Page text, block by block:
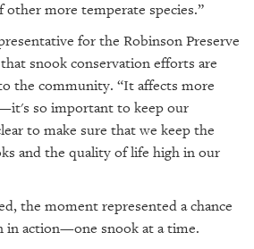
more temperate species.”
for the Robinson Preserve
snook conservation efforts are
the community. “It affects more
so important to keep our
to make sure that we keep the
and the quality of life high in our
the moment represented a chance
in action—one snook at a time.